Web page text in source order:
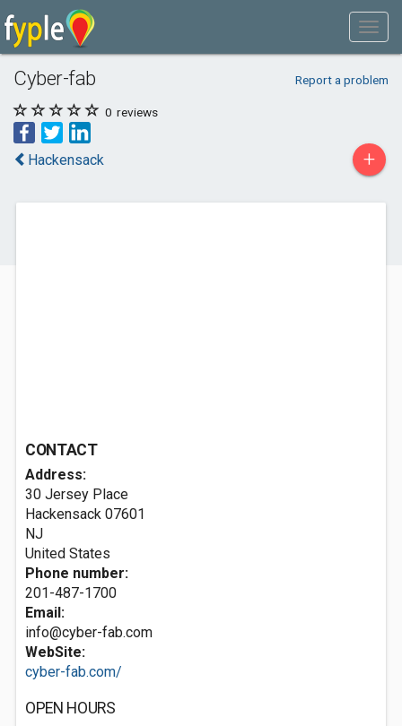
Cyber-fab Report a problem
0 reviews
Hackensack +
CONTACT
Address:
30 Jersey Place
Hackensack 07601
NJ
United States
Phone number:
201-487-1700
Email:
info@cyber-fab.com
WebSite:
cyber-fab.com/
OPEN HOURS